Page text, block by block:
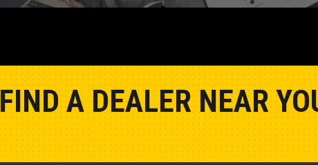
FIND A DEALER NEAR